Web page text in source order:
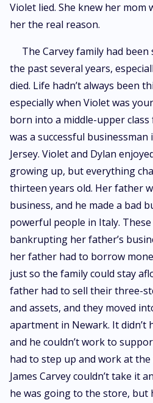
Violet lied. She knew her mom
her the real reason.
The Carvey family had
the past several years,
died. Life hadn’t always been
especially when Violet was
born into a middle-upper class
was a successful
Jersey. Violet and Dylan
growing up, but everything
thirteen years old. Her father
business, and he made a bad
powerful people in Italy.
bankrupting her father’s
her father had to borrow
just so the family could stay
father had to sell their three-
and assets, and they moved
apartment in Newark. It didn’t
and he couldn’t work to
had to step up and work at
James Carvey couldn’t take it
he was going to the store, but